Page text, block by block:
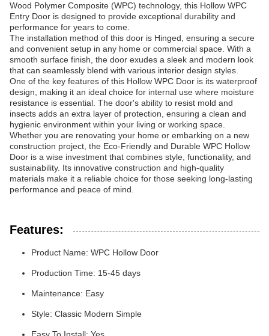
Wood Polymer Composite (WPC) technology, this Hollow WPC
Entry Door is designed to provide exceptional durability and
performance for years to come.
The installation method of this door is Hinged, ensuring a secure
and convenient setup in any home or commercial space. With a
smooth surface finish, the door exudes a sleek and modern look
that can seamlessly blend with various interior design styles.
One of the key features of this Hollow WPC Door is its waterproof
design, making it an ideal choice for internal use where moisture
resistance is essential. The door's ability to resist mold and
insects adds an extra layer of protection, ensuring a clean and
hygienic environment within your living or working space.
Whether you are renovating your home or embarking on a new
construction project, the Eco-Friendly and Durable WPC Hollow
Door is a wise investment that combines style, functionality, and
sustainability. Its innovative construction and high-quality
materials make it a reliable choice for those seeking long-lasting
performance and peace of mind.
Features:
Product Name: WPC Hollow Door
Production Time: 15-45 days
Maintenance: Easy
Style: Classic Modern Simple